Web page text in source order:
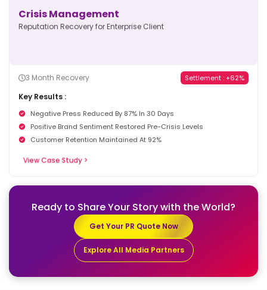
Crisis Management
Reputation Recovery for Enterprise Client
Settlement : +62%
Positive Brand Sentiment Restored Pre-Crisis Levels
Ready to Share Your Storywith the World?
Get Your PR Quote Now
Explore All Media Partners